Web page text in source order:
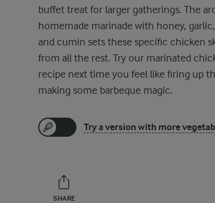
buffet treat for larger gatherings. The
homemade marinade with honey,
and cumin sets these specific chicken
from all the rest. Try our marinated
recipe next time you feel like firing up
making some barbeque magic.
Try a version with more
SHARE